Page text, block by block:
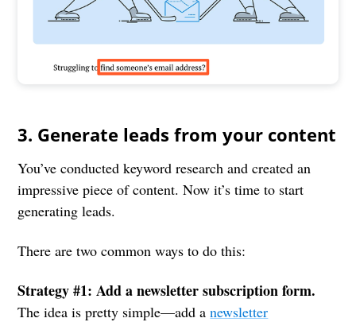
3. Generate leads from your content
You’ve conducted keyword research and created an
impressive piece of content. Now it’s time to start
generating leads.
There are two common ways to do this:
Strategy #1: Add a newsletter subscription form.
The idea is pretty simple—add anewsletter